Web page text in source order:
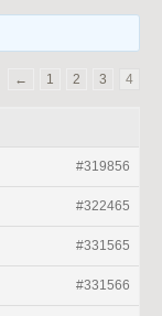
← 1 2 3 4
#319856
#322465
#331565
#331566